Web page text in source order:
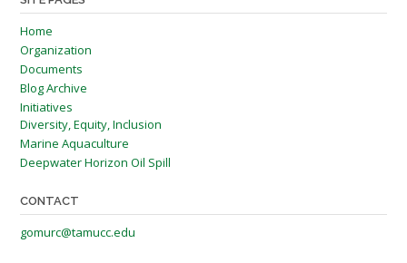
Home
Organization
Documents
Blog Archive
Initiatives
Diversity, Equity, Inclusion
Marine Aquaculture
Deepwater Horizon Oil Spill
CONTACT
gomurc@tamucc.edu